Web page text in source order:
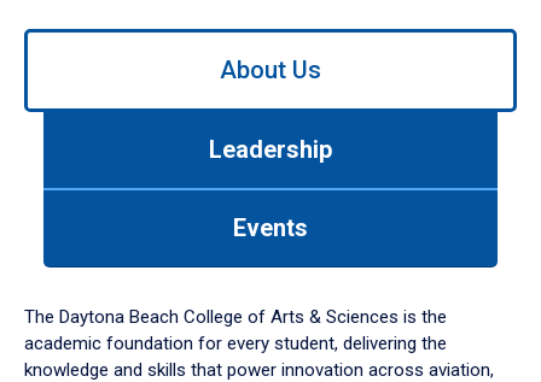
Use
down
arrow
to
About Us
Leadership
Events
The Daytona Beach College of Arts & Sciences is the
academic foundation for every student, delivering the
knowledge and skills that power innovation across aviation,